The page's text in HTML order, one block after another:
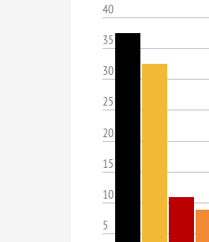
40
35
30
25
20
15
10
5